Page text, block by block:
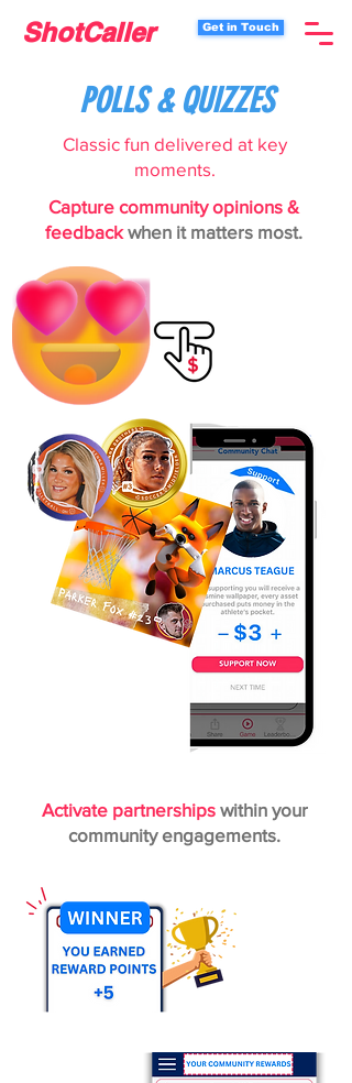
ShotCaller Get in Touch
POLLS & QUIZZES
Classic fun delivered at key
moments.
Capture community opinions &
feedbackwhen it matters most.
Activate partnershipswithin your
community engagements.